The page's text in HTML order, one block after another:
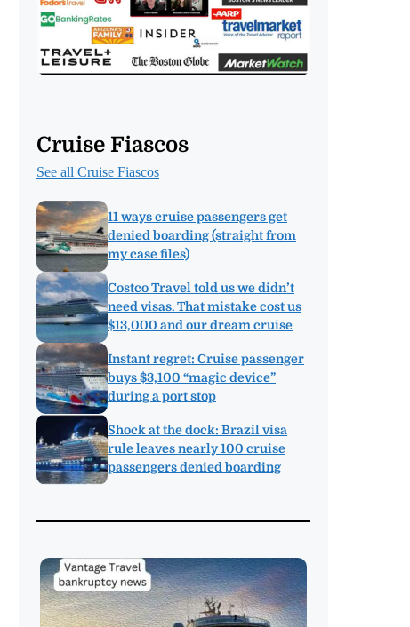
Cruise Fiascos
See all Cruise Fiascos
11 ways cruise passengers get
denied boarding (straight from
my case files)
Costco Travel told us we didn’t
need visas. That mistake cost us
$13,000 and our dream cruise
Instant regret: Cruise passenger
buys $3,100 “magic device”
during a port stop
Shock at the dock: Brazil visa
rule leaves nearly 100 cruise
passengers denied boarding